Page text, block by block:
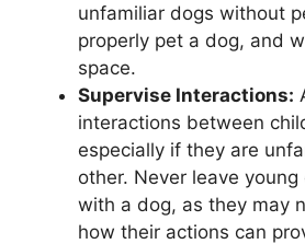
unfamiliar dogs without
properly pet a dog, and
space.
Supervise Interactions:
interactions between
especially if they are
other. Never leave
with a dog, as they may
how their actions can